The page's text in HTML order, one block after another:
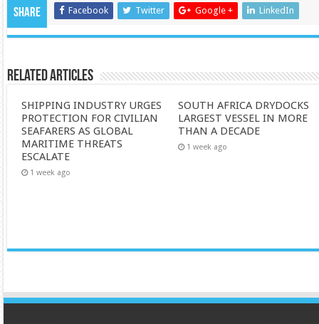
Share Facebook Twitter Google + LinkedIn
Related Articles
SHIPPING INDUSTRY URGES
PROTECTION FOR CIVILIAN
SEAFARERS AS GLOBAL
MARITIME THREATS
ESCALATE
1 week ago
SOUTH AFRICA DRYDOCKS
LARGEST VESSEL IN MORE
THAN A DECADE
1 week ago